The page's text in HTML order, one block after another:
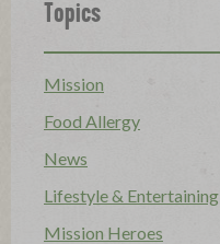
Topics
Mission
Food Allergy
News
Lifestyle & Entertaining
Mission Heroes